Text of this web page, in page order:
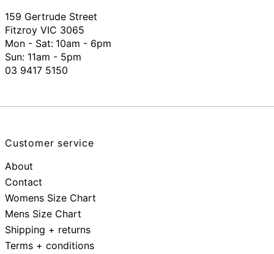
159 Gertrude Street
Fitzroy VIC 3065
Mon - Sat: 10am - 6pm
Sun: 11am - 5pm
03 9417 5150
Customer service
About
Contact
Womens Size Chart
Mens Size Chart
Shipping + returns
Terms + conditions